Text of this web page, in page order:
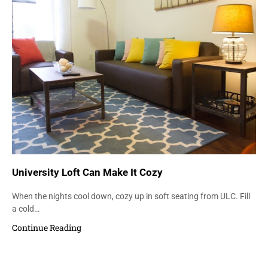
University Loft Can Make It Cozy
When the nights cool down, cozy up in soft seating from ULC. Fill
a cold…
Continue Reading